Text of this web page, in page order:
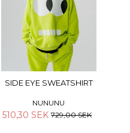
SIDE EYE SWEATSHIRT
NUNUNU
510,30 SEK729,00 SEK